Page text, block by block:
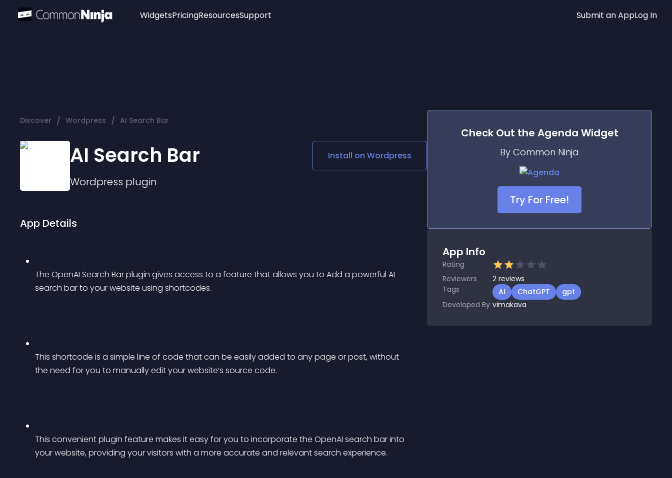
Widgets
Audio Player
Social Media Links
Lottie Player
PricingResourcesSupport Submit an AppLog In
Discover / Wordpress / AI Search Bar
AI Search Bar
Wordpress plugin
Install on Wordpress
App Details
The OpenAI Search Bar plugin gives access to a feature that allows you to Add a powerful AI
search bar to your website using shortcodes.
This shortcode is a simple line of code that can be easily added to any page or post, without
the need for you to manually edit your website’s source code.
This convenient plugin feature makes it easy for you to incorporate the OpenAI search bar into
your website, providing your visitors with a more accurate and relevant search experience.
Check Out the Agenda Widget
By Common Ninja
Try For Free!
App Info
Rating
Reviewers
2 reviews
Tags
AI ChatGPT
gpt
Developed By vimakava